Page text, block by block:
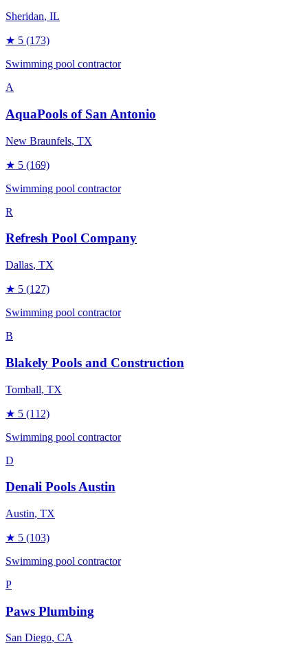
Sheridan, IL
★ 5 (173)
Swimming pool contractor
A
AquaPools of San Antonio
New Braunfels, TX
★ 5 (169)
Swimming pool contractor
R
Refresh Pool Company
Dallas, TX
★ 5 (127)
Swimming pool contractor
B
Blakely Pools and Construction
Tomball, TX
★ 5 (112)
Swimming pool contractor
D
Denali Pools Austin
Austin, TX
★ 5 (103)
Swimming pool contractor
P
Paws Plumbing
San Diego, CA